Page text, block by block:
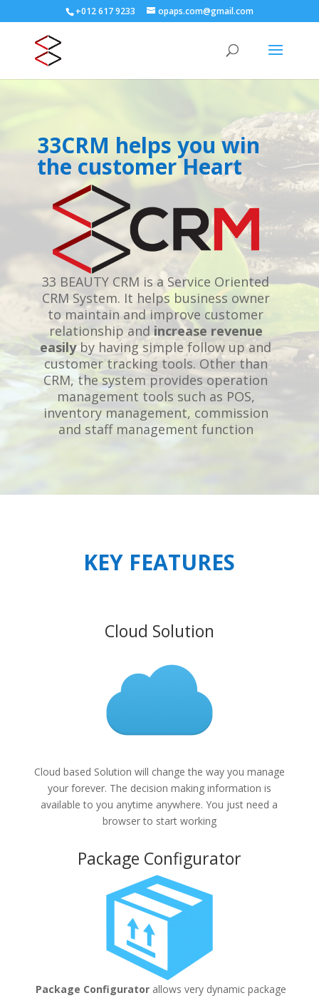
+012 617 9233 opaps.com@gmail.com
33CRM helps you win
the customer Heart
33 BEAUTY CRM is a Service Oriented
CRM System. It helps business owner
to maintain and improve customer
relationship andincrease revenue
easilyby having simple follow up and
customer tracking tools. Other than
CRM, the system provides operation
management tools such as POS,
inventory management, commission
and staff management function
KEY FEATURES
Cloud Solution
Cloud based Solution will change the way you manage
your forever. The decision making information is
available to you anytime anywhere. You just need a
browser to start working
Package Configurator
Package Configuratorallows very dynamic package